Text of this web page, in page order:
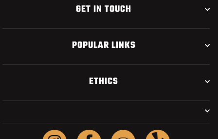
GET IN TOUCH
POPULAR LINKS
ETHICS